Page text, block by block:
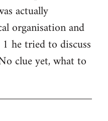
actually
organisation and
he tried to discuss
clue yet, what to